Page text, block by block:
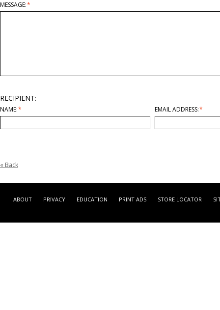
*
MESSAGE:
RECIPIENT:
*
NAME: *
EMAIL ADDRESS:
« Back
ABOUT PRIVACY EDUCATION PRINT ADS STORE LOCATOR